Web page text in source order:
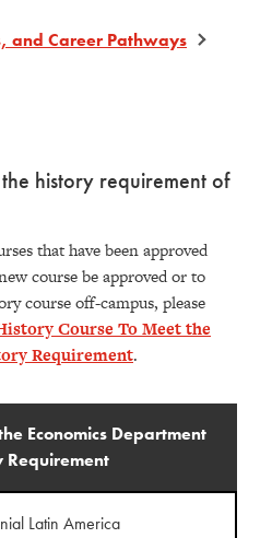
and Career Pathways
history requirement of
that have been approved
course be approved or to
course off-campus, please
Course To Meet the
Requirement.
Economics Department
Requirement
Latin America